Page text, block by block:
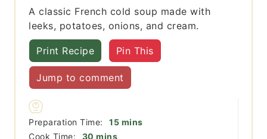
A classic French cold soup made with
leeks, potatoes, onions, and cream.
Print Recipe Pin This
Jump to comment
Preparation Time: 15minutes
mins
Cook Time:
30 minutes
mins